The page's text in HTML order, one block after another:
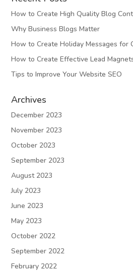
How to Create High Quality Blog
Why Business Blogs Matter
How to Create Holiday Messages for
How to Create Effective Lead
Tips to Improve Your Website SEO
Archives
December 2023
November 2023
October 2023
September 2023
August 2023
July 2023
June 2023
May 2023
October 2022
September 2022
February 2022